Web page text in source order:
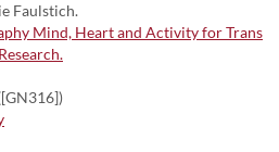
Faulstich.
Mind, Heart and Activity for Trans